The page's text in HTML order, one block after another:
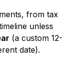
from tax
unless
(a custom 12-
date).